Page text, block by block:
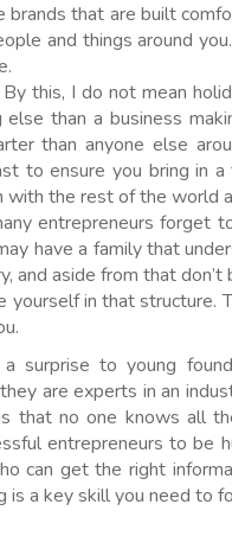
brands that are built
and things around
By this, I do not mean
than a business
than anyone else
to ensure you bring in
with the rest of the world
entrepreneurs forget
have a family that
and aside from that
in that structure.
surprise to young
are experts in an
that no one knows all
entrepreneurs to be
can get the right
is a key skill you need to